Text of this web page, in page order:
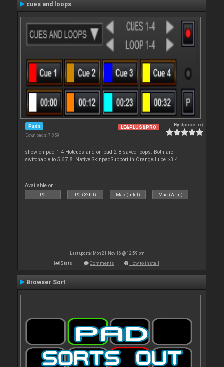
cues and loops
Pads
Downloads: 7 859
LE&PLUS&PRO Bydjnice :o)
show on pad 1-4 Hotcues and on pad 2-8 saved loops. Both are
switchable to 5,6,7,8. Native SkinpadSupport in OrangeJuice >3.4
Available on :
PC PC (32bit) Mac (Intel) Mac (Arm)
Last update: Mon 21 Nov 16 @ 12:59 pm
Stats Comments How to install
Browser Sort